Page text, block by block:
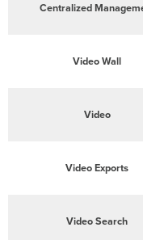
Centralized
Video Wall
Video
Video Exports
Video Search